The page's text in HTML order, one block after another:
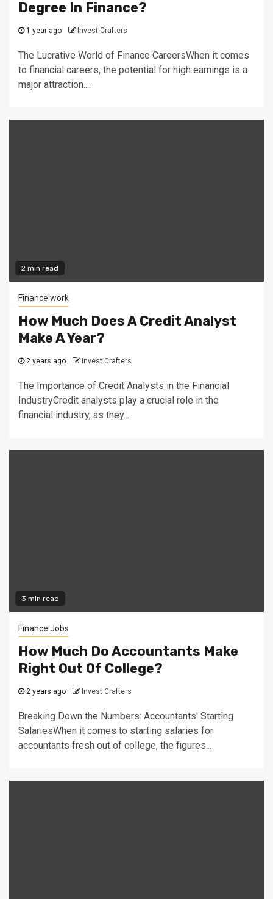
Degree In Finance?
1 year ago Invest Crafters
The Lucrative World of Finance CareersWhen it comes
to financial careers, the potential for high earnings is a
major attraction....
2 min read
Finance work
How Much Does A Credit Analyst
Make A Year?
2 years ago Invest Crafters
The Importance of Credit Analysts in the Financial
IndustryCredit analysts play a crucial role in the
financial industry, as they...
3 min read
Finance Jobs
How Much Do Accountants Make
Right Out Of College?
2 years ago Invest Crafters
Breaking Down the Numbers: Accountants' Starting
SalariesWhen it comes to starting salaries for
accountants fresh out of college, the figures...